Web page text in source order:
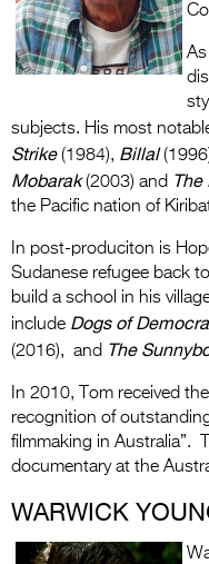
subjects. His most
Strike(1984), Billal
Mobarak(2003) and The
the Pacific nation of
In post-produciton is
Sudanese refugee back
build a school in his
include Dogs of
(2016), and The
In 2010, Tom received
recognition of
filmmaking in Australia”.
documentary at the
WARWICK